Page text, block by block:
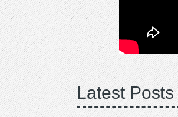
Latest Posts